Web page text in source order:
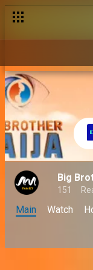
Big
151
Main Watch